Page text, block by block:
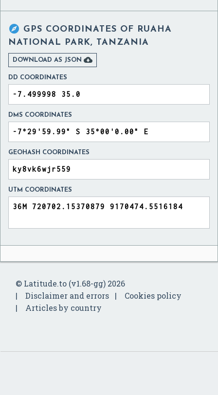
 GPS COORDINATES OF RUAHA
NATIONAL PARK, TANZANIA
DOWNLOAD AS JSON 
DD COORDINATES
DMS COORDINATES
GEOHASH COORDINATES
UTM COORDINATES
© Latitude.to (v1.68-gg) 2026
Disclaimer and errors
Cookies policy
Articles by country